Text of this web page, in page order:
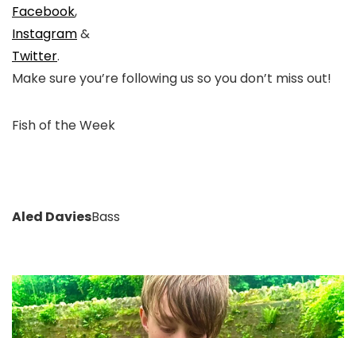
Facebook,
Instagram&
Twitter.
Make sure you’re following us so you don’t miss out!
Fish of the Week
Aled DaviesBass